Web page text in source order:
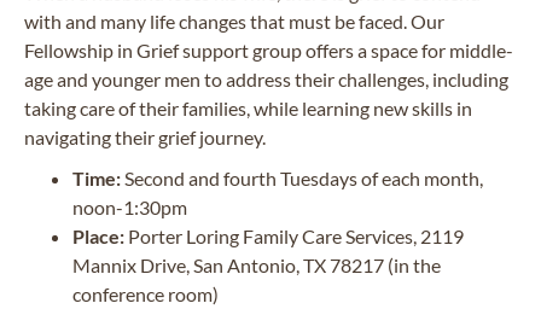
with and many life changes that must be faced. Our
Fellowship in Grief support group offers a space for middle-
age and younger men to address their challenges, including
taking care of their families, while learning new skills in
navigating their grief journey.
Time: Second and fourth Tuesdays of each month,
noon-1:30pm
Place: Porter Loring Family Care Services, 2119
Mannix Drive, San Antonio, TX 78217 (in the
conference room)